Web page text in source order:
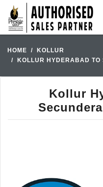
HOME
KOLLUR
KOLLUR HYDERABAD
Kollur